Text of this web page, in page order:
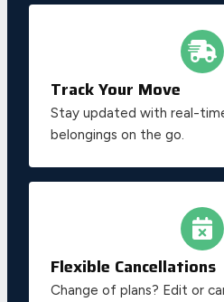
Track Your Move
Stay updated with real-
belongings on the go.
Flexible Cancellations
Change of plans? Edit or